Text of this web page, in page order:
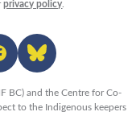
privacy policy
BC) and the Centre for Co-
to the Indigenous keepers